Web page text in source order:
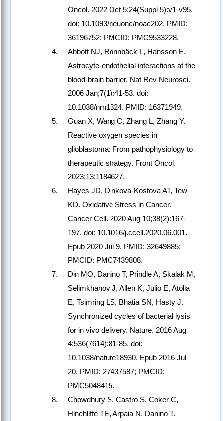
Oncol. 2022 Oct 5;24(Suppl 5):v1-v95.
doi: 10.1093/neuonc/noac202. PMID:
36196752; PMCID: PMC9533228.
Abbott NJ, Rönnbäck L, Hansson E.
Astrocyte-endothelial interactions at the
blood-brain barrier. Nat Rev Neurosci.
2006 Jan;7(1):41-53. doi:
10.1038/nrn1824. PMID: 16371949.
Guan X, Wang C, Zhang L, Zhang Y.
Reactive oxygen species in
glioblastoma: From pathophysiology to
therapeutic strategy. Front Oncol.
2023;13:1184627.
Hayes JD, Dinkova-Kostova AT, Tew
KD. Oxidative Stress in Cancer.
Cancer Cell. 2020 Aug 10;38(2):167-
197. doi: 10.1016/j.ccell.2020.06.001.
Epub 2020 Jul 9. PMID: 32649885;
PMCID: PMC7439808.
Din MO, Danino T, Prindle A, Skalak M,
Selimkhanov J, Allen K, Julio E, Atolia
E, Tsimring LS, Bhatia SN, Hasty J.
Synchronized cycles of bacterial lysis
for in vivo delivery. Nature. 2016 Aug
4;536(7614):81-85. doi:
10.1038/nature18930. Epub 2016 Jul
20. PMID: 27437587; PMCID:
PMC5048415.
Chowdhury S, Castro S, Coker C,
Hinchliffe TE, Arpaia N, Danino T.